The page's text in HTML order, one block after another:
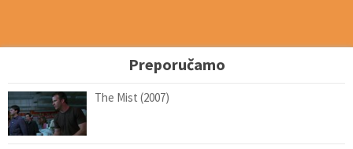
Preporučamo
The Mist (2007)